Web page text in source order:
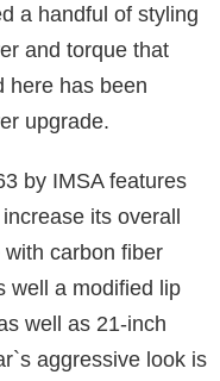
a handful of styling
and torque that
here has been
upgrade.
by IMSA features
its overall
carbon fiber
well a modified lip
well as 21-inch
aggressive look is